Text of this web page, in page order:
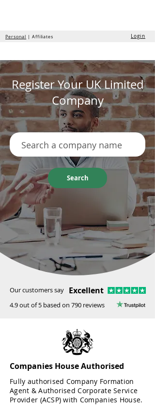
Personal | Affiliates Login
Register Your UK Limited
Company
Search
Our customers say Excellent
4.9 out of 5 based on 790 reviews
Companies House Authorised
Fully authorised Company Formation
Agent & Authorised Corporate Service
Provider (ACSP) with Companies House.